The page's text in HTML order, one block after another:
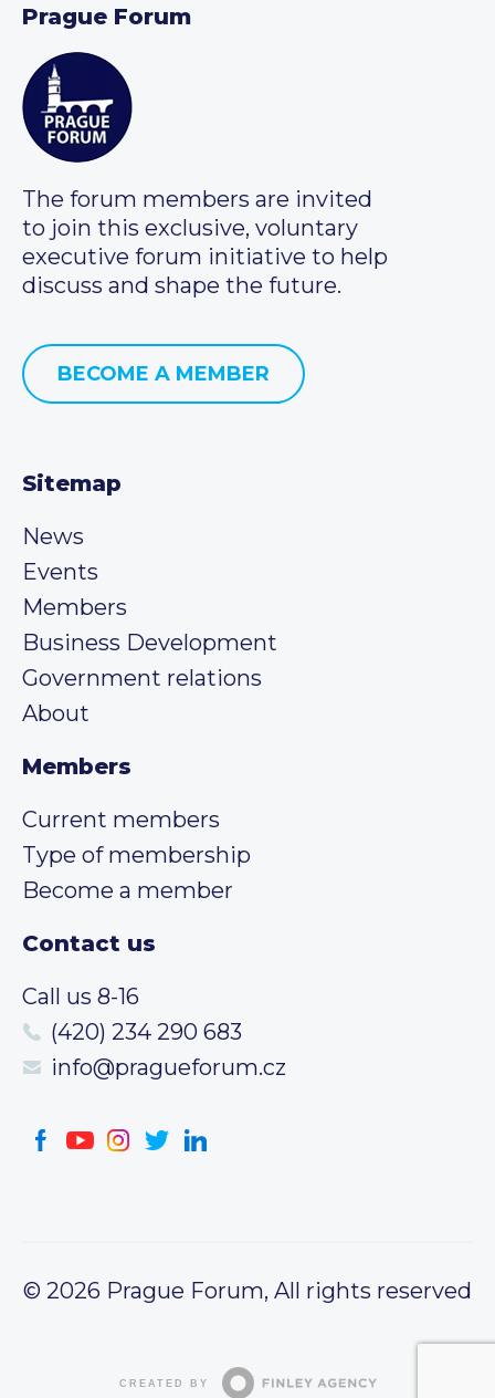
Prague Forum
The forum members are invited
to join this exclusive, voluntary
executive forum initiative to help
discuss and shape the future.
BECOME A MEMBER
Sitemap
News
Events
Members
Business Development
Government relations
About
Members
Current members
Type of membership
Become a member
Contact us
Call us 8-16
(420) 234 290 683
info@pragueforum.cz
© 2026 Prague Forum, All rights reserved
CREATED BY